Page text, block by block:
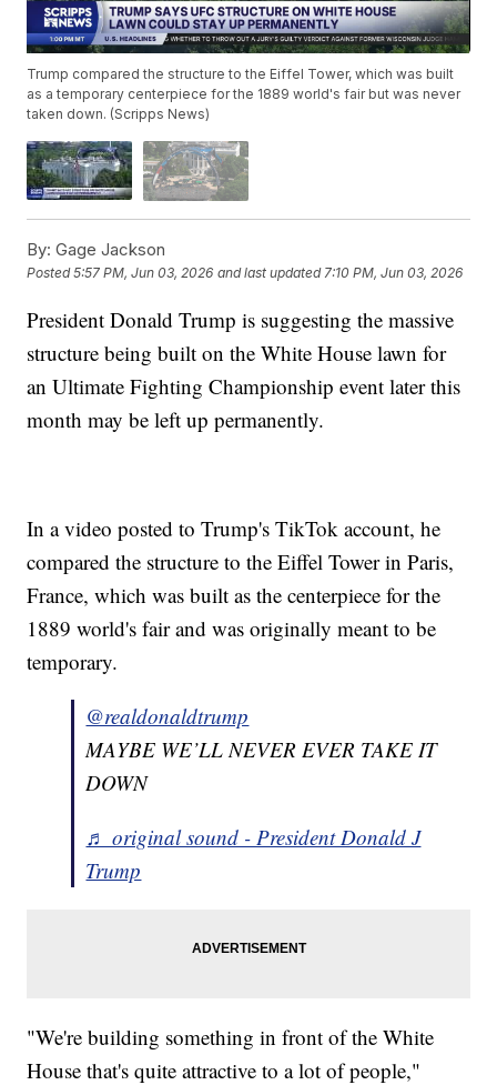
Trump compared the structure to the Eiffel Tower, which was built
as a temporary centerpiece for the 1889 world's fair but was never
taken down. (Scripps News)
By: Gage Jackson
Posted5:57 PM, Jun 03, 2026 and last updated 7:10 PM, Jun 03, 2026
President Donald Trump is suggesting the massive
structure being built on the White House lawn for
an Ultimate Fighting Championship event later this
month may be left up permanently.
In a video posted to Trump's TikTok account, he
compared the structure to the Eiffel Tower in Paris,
France, which was built as the centerpiece for the
1889 world's fair and was originally meant to be
temporary.
@realdonaldtrump
MAYBE WE’LL NEVER EVER TAKE IT
DOWN
♬ original sound - President Donald J
Trump
"We're building something in front of the White
House that's quite attractive to a lot of people,"